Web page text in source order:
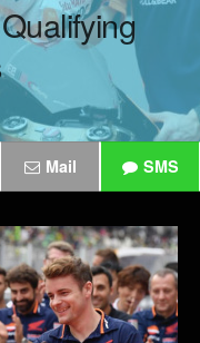
Mail SMS